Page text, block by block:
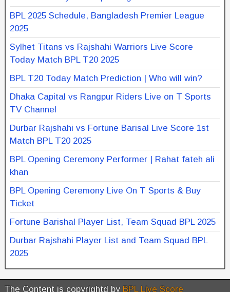
BPL 2025 Schedule, Bangladesh Premier League
2025
Sylhet Titans vs Rajshahi Warriors Live Score
Today Match BPL T20 2025
BPL T20 Today Match Prediction | Who will win?
Dhaka Capital vs Rangpur Riders Live on T Sports
TV Channel
Durbar Rajshahi vs Fortune Barisal Live Score 1st
Match BPL T20 2025
BPL Opening Ceremony Performer | Rahat fateh ali
khan
BPL Opening Ceremony Live On T Sports & Buy
Ticket
Fortune Barishal Player List, Team Squad BPL 2025
Durbar Rajshahi Player List and Team Squad BPL
2025
The Content is copyrightd by BPL Live Score